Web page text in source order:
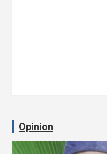
Opinion